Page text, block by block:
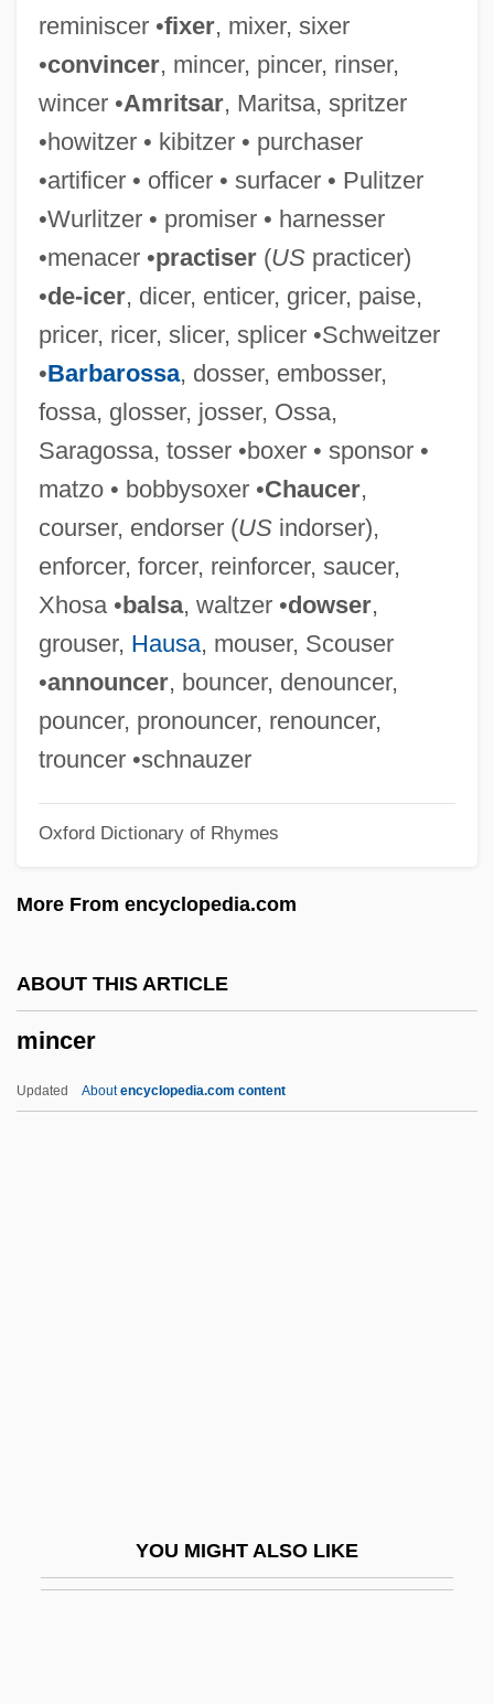
reminiscer •fixer, mixer, sixer
•convincer, mincer, pincer, rinser,
wincer •Amritsar, Maritsa, spritzer
•howitzer • kibitzer • purchaser
•artificer • officer • surfacer • Pulitzer
•Wurlitzer • promiser • harnesser
•menacer •practiser(USpracticer)
•de-icer, dicer, enticer, gricer, paise,
pricer, ricer, slicer, splicer •Schweitzer
•Barbarossa, dosser, embosser,
fossa, glosser, josser, Ossa,
Saragossa, tosser •boxer • sponsor •
matzo • bobbysoxer •Chaucer,
courser, endorser (USindorser),
enforcer, forcer, reinforcer, saucer,
Xhosa •balsa, waltzer •dowser,
grouser, Hausa, mouser, Scouser
•announcer, bouncer, denouncer,
pouncer, pronouncer, renouncer,
trouncer •schnauzer
Oxford Dictionary of Rhymes
More From encyclopedia.com
ABOUT THIS ARTICLE
mincer
Updated Aboutencyclopedia.com content
YOU MIGHT ALSO LIKE
MINCED OATH
Mince, Johnny (originally, Muenzen-
Berger, John Henry)
Mince Pie
Mincato, Vittorio 1936–
Minc, Hilary
Minc, Alain J. R.
Minbo—Or The Gentle Art Of Japanese
Minas Gerais, Conspiracy Of
Minas Gerais
Minas De Ríotinto
Minarine
Minareted
Minamoto, Sumika (1979–)